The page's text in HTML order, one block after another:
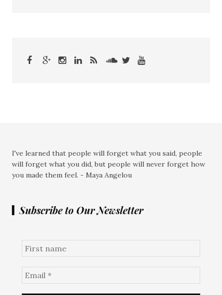
I've learned that people will forget what you said, people
will forget what you did, but people will never forget how
you made them feel. - Maya Angelou
Subscribe to Our Newsletter